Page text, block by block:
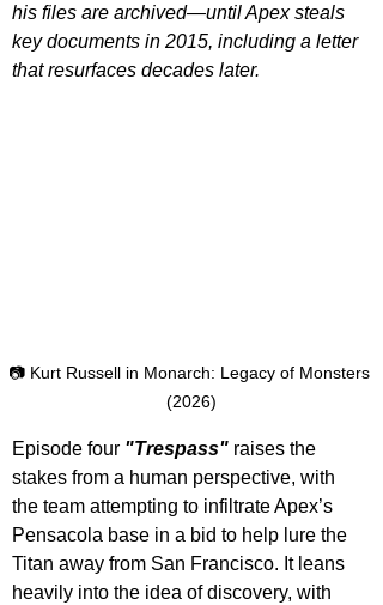
his files are archived—until Apex steals
key documents in 2015, including a letter
that resurfaces decades later.
📷 Kurt Russell in Monarch: Legacy of Monsters
(2026)
Episode four "Trespass" raises the
stakes from a human perspective, with
the team attempting to infiltrate Apex’s
Pensacola base in a bid to help lure the
Titan away from San Francisco. It leans
heavily into the idea of discovery, with